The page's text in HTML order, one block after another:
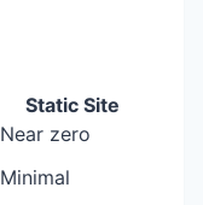
Static Site
Near zero
Minimal